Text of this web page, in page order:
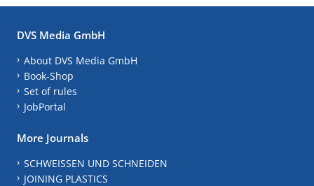
DVS Media GmbH
About DVS Media GmbH
Book-Shop
Set of rules
JobPortal
More Journals
SCHWEISSEN UND SCHNEIDEN
JOINING PLASTICS